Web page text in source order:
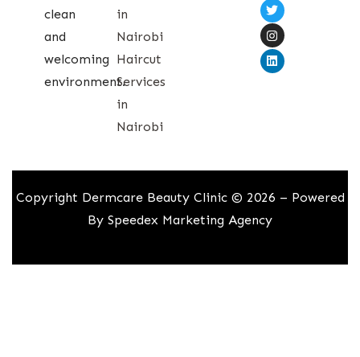
clean
and
welcoming
environment.
in
Nairobi
Haircut
Services
in
Nairobi
Copyright Dermcare Beauty Clinic © 2026 – Powered
By Speedex Marketing Agency